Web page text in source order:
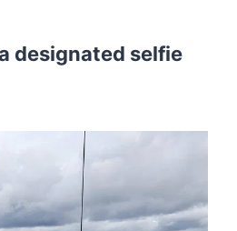
designated selfie